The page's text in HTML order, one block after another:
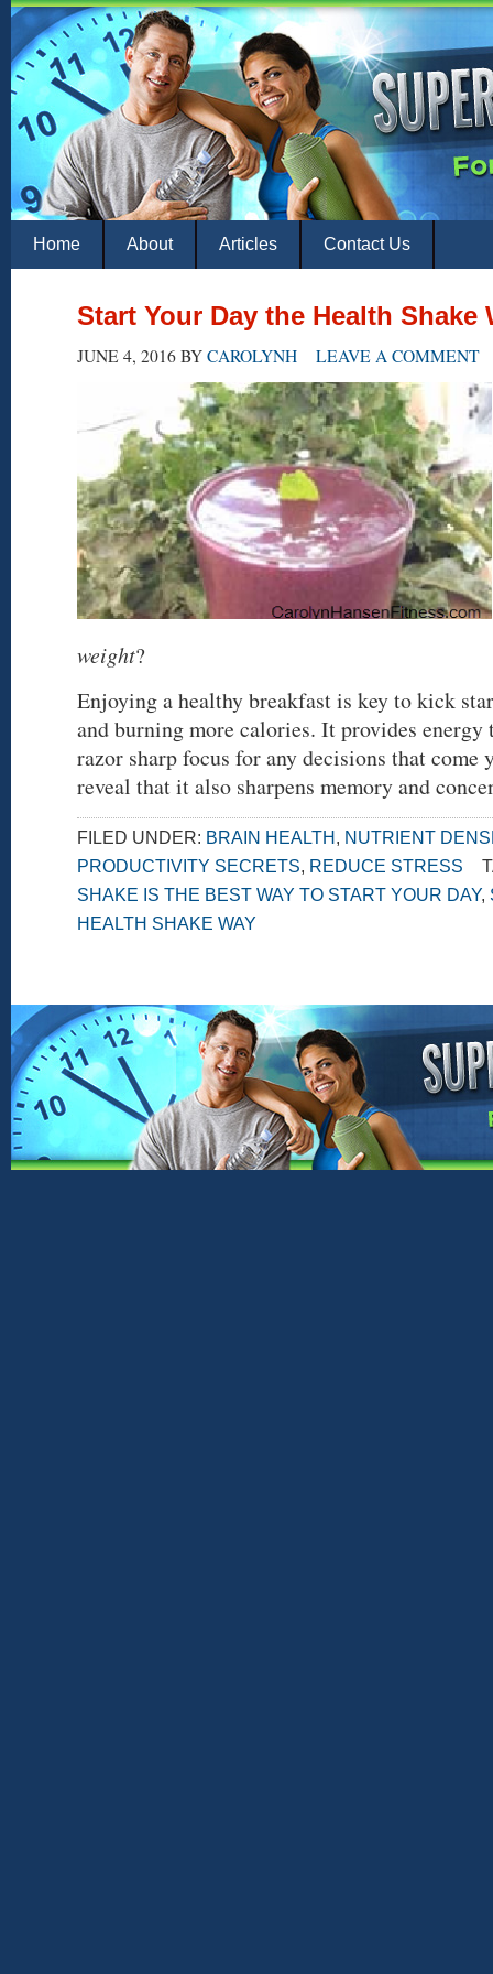
Home About Articles Contact Us
Start Your Day the Health Shake
JUNE 4, 2016 BY CAROLYNH LEAVE A COMMENT
weight?
Enjoying a healthy breakfast is key to kick
and burning more calories. It provides
razor sharp focus for any decisions that come
reveal that it also sharpens memory and
FILED UNDER: BRAIN HEALTH , NUTRIENT
PRODUCTIVITY SECRETS, REDUCE STRESS
SHAKE IS THE BEST WAY TO START YOUR DAY,
HEALTH SHAKE WAY